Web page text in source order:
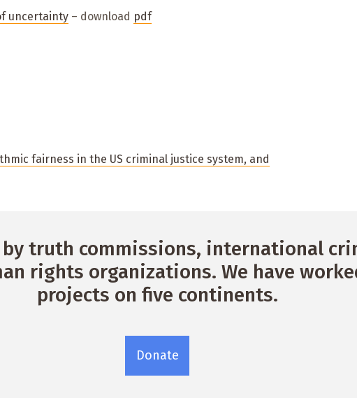
uncertainty – download pdf
fairness in the US criminal justice system, and
by truth commissions, international
rights organizations. We have
projects on five continents.
Donate